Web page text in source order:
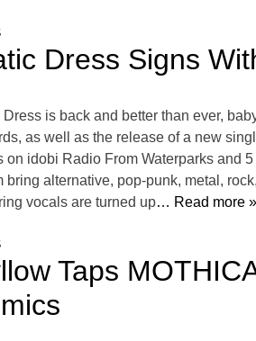
Dress Signs
Dress is back and better than ever,
as well as the release of a new
on idobi Radio From Waterparks and
bring alternative, pop-punk, metal,
vocals are turned up… Read more »
Taps